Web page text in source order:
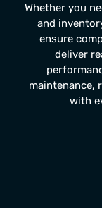
Whether you
and
ensure
deliver
maintenance,
with